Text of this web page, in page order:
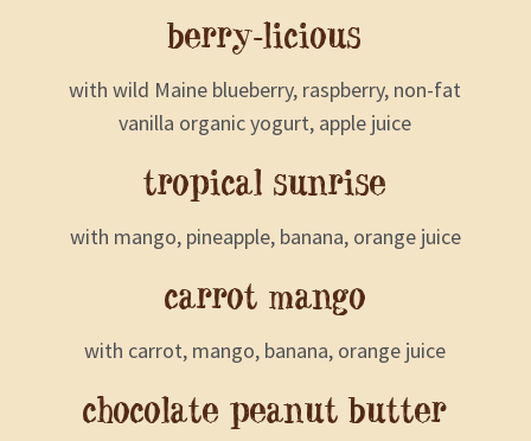
berry-licious
with wild Maine blueberry, raspberry, non-fat
vanilla organic yogurt, apple juice
tropical sunrise
with mango, pineapple, banana, orange juice
carrot mango
with carrot, mango, banana, orange juice
chocolate peanut butter